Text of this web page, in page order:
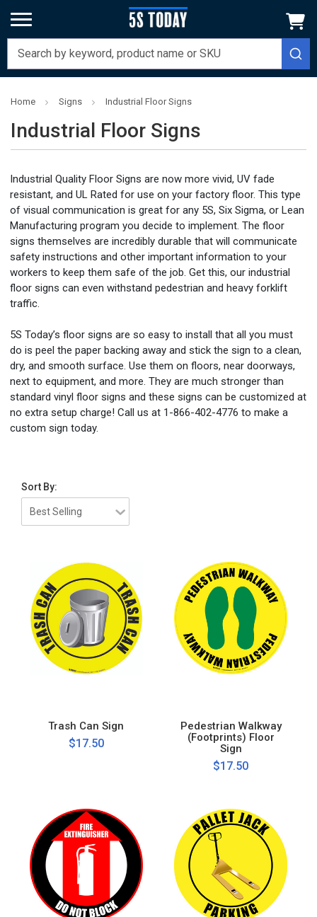
Home Signs Industrial Floor Signs
Industrial Floor Signs
Industrial Quality Floor Signs are now more vivid, UV fade
resistant, and UL Rated for use on your factory floor. This type
of visual communication is great for any 5S, Six Sigma, or Lean
Manufacturing program you decide to implement. The floor
signs themselves are incredibly durable that will communicate
safety instructions and other important information to your
workers to keep them safe of the job. Get this, our industrial
floor signs can even withstand pedestrian and heavy forklift
traffic.
5S Today’s floor signs are so easy to install that all you must
do is peel the paper backing away and stick the sign to a clean,
dry, and smooth surface. Use them on floors, near doorways,
next to equipment, and more. They are much stronger than
standard vinyl floor signs and these signs can be customized at
no extra setup charge! Call us at 1-866-402-4776 to make a
custom sign today.
Sort By:
Trash Can Sign
$17.50
Pedestrian Walkway
(Footprints) Floor
Sign
$17.50